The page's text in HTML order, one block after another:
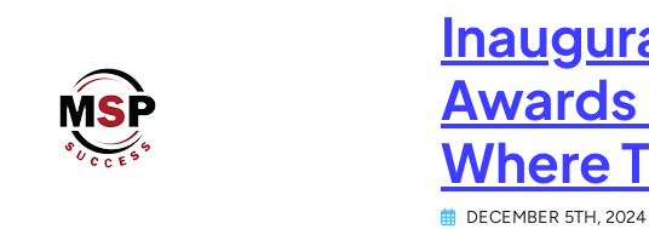
Awards
Where
DECEMBER 5TH, 2024